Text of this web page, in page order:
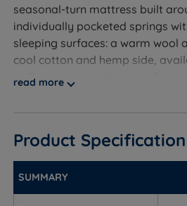
seasonal-turn mattress built
individually pocketed springs
sleeping surfaces: a warm wool
cool cotton and hemp side,
or Firm tensions. Harrison
backed by a free 10-year
Who Is This Divan
read more
Product Specification
SUMMARY